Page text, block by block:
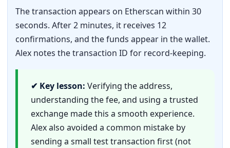
The transaction appears on Etherscan within 30
seconds. After 2 minutes, it receives 12
confirmations, and the funds appear in the wallet.
Alex notes the transaction ID for record-keeping.
✔ Key lesson: Verifying the address,
understanding the fee, and using a trusted
exchange made this a smooth experience.
Alex also avoided a common mistake by
sending a small test transaction first (not